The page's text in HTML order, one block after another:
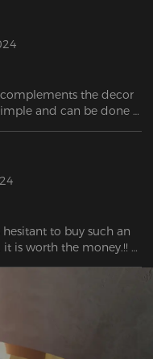
the decor
and can be done
to buy such an
is worth the money.!!